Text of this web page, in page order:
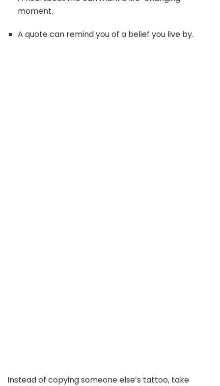
moment.
A quote can remind you of a belief you live by.
Instead of copying someone else’s tattoo, take